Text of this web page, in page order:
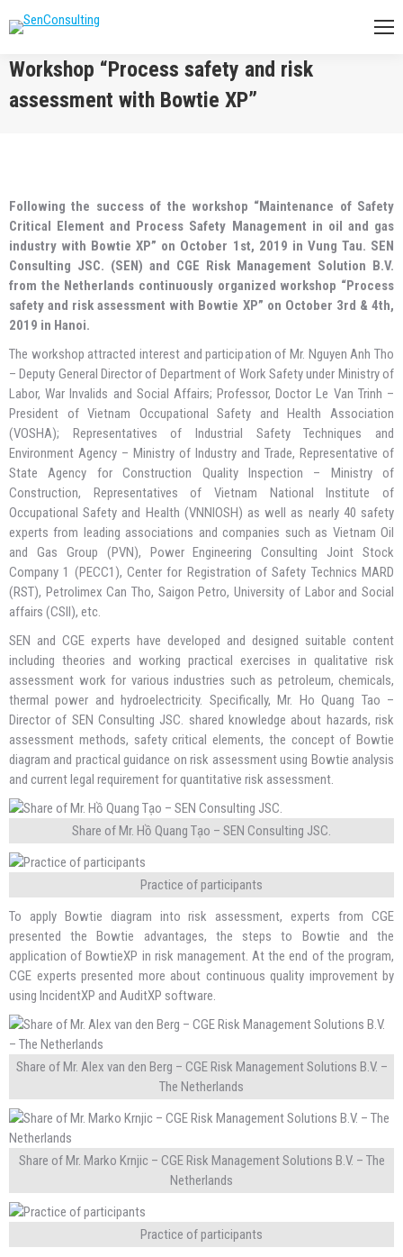
Workshop “Process safety and risk
assessment with Bowtie XP”
Following the success of the workshop “Maintenance of Safety
Critical Element and Process Safety Management in oil and gas
industry with Bowtie XP” on October 1st, 2019 in Vung Tau. SEN
Consulting JSC. (SEN) and CGE Risk Management Solution B.V.
from the Netherlands continuously organized workshop “Process
safety and risk assessment with Bowtie XP” on October 3rd & 4th,
2019 in Hanoi.
The workshop attracted interest and participation of Mr. Nguyen Anh Tho
– Deputy General Director of Department of Work Safety under Ministry of
Labor, War Invalids and Social Affairs; Professor, Doctor Le Van Trinh –
President of Vietnam Occupational Safety and Health Association
(VOSHA); Representatives of Industrial Safety Techniques and
Environment Agency – Ministry of Industry and Trade, Representative of
State Agency for Construction Quality Inspection – Ministry of
Construction, Representatives of Vietnam National Institute of
Occupational Safety and Health (VNNIOSH) as well as nearly 40 safety
experts from leading associations and companies such as Vietnam Oil
and Gas Group (PVN), Power Engineering Consulting Joint Stock
Company 1 (PECC1), Center for Registration of Safety Technics MARD
(RST), Petrolimex Can Tho, Saigon Petro, University of Labor and Social
affairs (CSII), etc.
SEN and CGE experts have developed and designed suitable content
including theories and working practical exercises in qualitative risk
assessment work for various industries such as petroleum, chemicals,
thermal power and hydroelectricity. Specifically, Mr. Ho Quang Tao –
Director of SEN Consulting JSC. shared knowledge about hazards, risk
assessment methods, safety critical elements, the concept of Bowtie
diagram and practical guidance on risk assessment using Bowtie analysis
and current legal requirement for quantitative risk assessment.
Share of Mr. Hồ Quang Tạo – SEN Consulting JSC.
Practice of participants
To apply Bowtie diagram into risk assessment, experts from CGE
presented the Bowtie advantages, the steps to Bowtie and the
application of BowtieXP in risk management. At the end of the program,
CGE experts presented more about continuous quality improvement by
using IncidentXP and AuditXP software.
Share of Mr. Alex van den Berg – CGE Risk Management Solutions B.V. –
The Netherlands
Share of Mr. Marko Krnjic – CGE Risk Management Solutions B.V. – The
Netherlands
Practice of participants